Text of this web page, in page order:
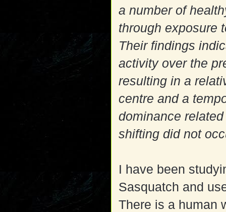
a number of
through exposure
Their findings
activity over the
resulting in a
centre and a
dominance
shifting did not
I have been
Sasquatch and
There is a human